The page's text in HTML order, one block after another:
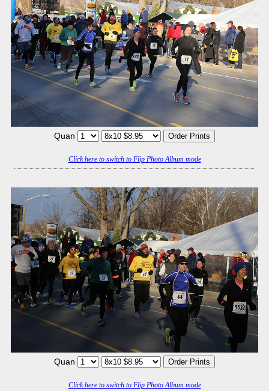
Quan
Click here to switch to Flip Photo Album mode
Quan
Click here to switch to Flip Photo Album mode